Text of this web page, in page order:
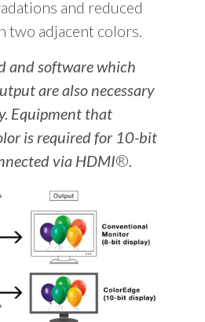
and reduced
two adjacent colors.
and software which
are also necessary
Equipment that
is required for 10-bit
via HDMI®